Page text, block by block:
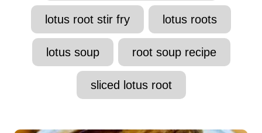
lotus root stir fry lotus roots
lotus soup root soup recipe
sliced lotus root
P